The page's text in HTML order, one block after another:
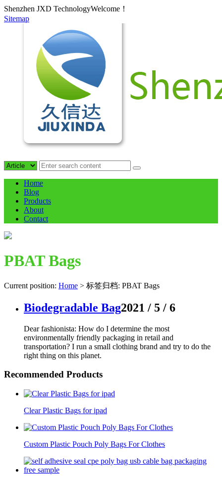
Shenzhen JXD TechnologyWelcome！
Sitemap
Home
Blog
Products
About
Contact
PBAT Bags
Current position: Home > 标签归档: PBAT Bags
Biodegradable Bag2021 / 5 / 6
Dear fashionista: How do I determine the most
environmentally friendly packaging in retail and
transportation? I run a small clothing brand and try to do the
right thing on this planet.
Recommended Products
Clear Plastic Bags for ipad
Custom Plastic Pouch Poly Bags For Clothes